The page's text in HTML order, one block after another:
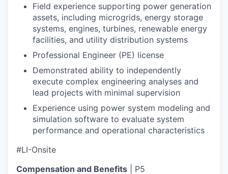
Field experience supporting power generation
assets, including microgrids, energy storage
systems, engines, turbines, renewable energy
facilities, and utility distribution systems
Professional Engineer (PE) license
Demonstrated ability to independently
execute complex engineering analyses and
lead projects with minimal supervision
Experience using power system modeling and
simulation software to evaluate system
performance and operational characteristics
#LI-Onsite
Compensation and Benefits | P5